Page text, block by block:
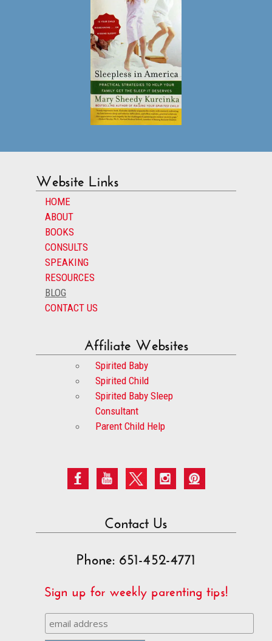
Website Links
HOME
ABOUT
BOOKS
CONSULTS
SPEAKING
RESOURCES
BLOG
CONTACT US
Affiliate Websites
Spirited Baby
Spirited Child
Spirited Baby Sleep
Consultant
Parent Child Help
Contact Us
Phone: 651-452-4771
Sign up for weekly parenting tips!